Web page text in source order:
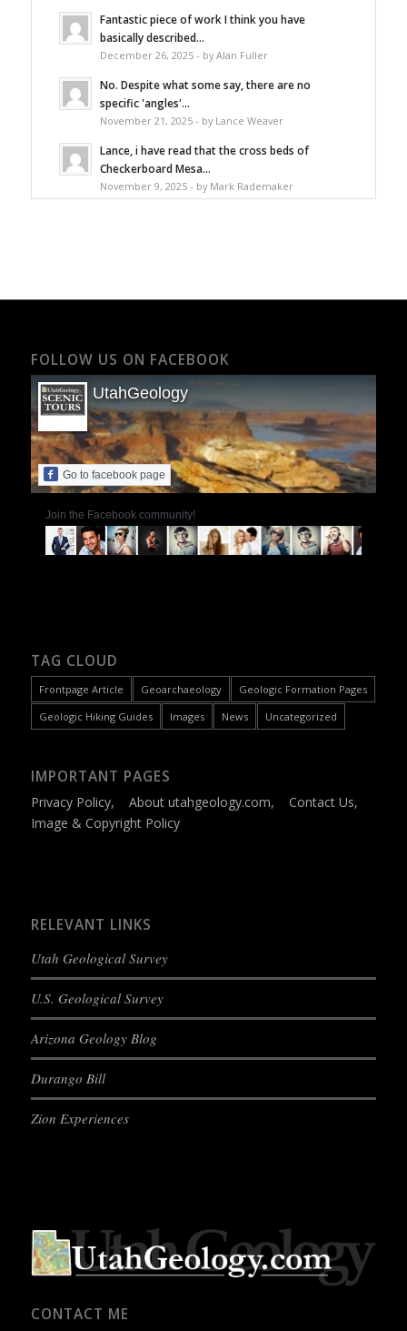
Fantastic piece of work I think you have
basically described...
December 26, 2025 - by Alan Fuller
No. Despite what some say, there are no
specific 'angles'...
November 21, 2025 - by Lance Weaver
Lance, i have read that the cross beds of
Checkerboard Mesa...
November 9, 2025 - by Mark Rademaker
FOLLOW US ON FACEBOOK
UtahGeology
Go to facebook page
Join the Facebook community!
TAG CLOUD
Frontpage Article Geoarchaeology
Geologic Formation Pages
Geologic Hiking Guides
Images News Uncategorized
IMPORTANT PAGES
Privacy Policy, About utahgeology.com, Contact Us,
Image & Copyright Policy
RELEVANT LINKS
Utah Geological Survey
U.S. Geological Survey
Arizona Geology Blog
Durango Bill
Zion Experiences
CONTACT ME